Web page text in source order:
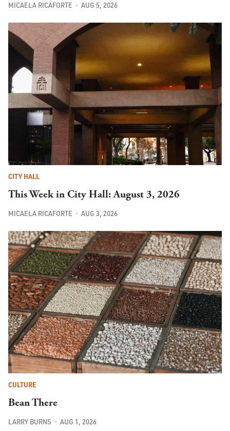
MICAELA RICAFORTE AUG 5, 2026
CITY HALL
This Week in City Hall: August 3, 2026
MICAELA RICAFORTE AUG 3, 2026
CULTURE
Bean There
LARRY BURNS AUG 1, 2026